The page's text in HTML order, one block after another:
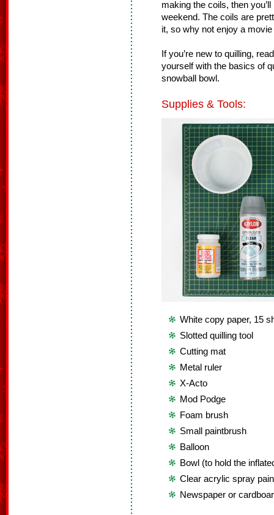
making the coils, then
weekend. The coils are
it, so why not enjoy a
If you’re new to quilling,
yourself with the basics of
snowball bowl.
Supplies & Tools:
White copy paper, 15
Slotted quilling tool
Cutting mat
Metal ruler
X-Acto
Mod Podge
Foam brush
Small paintbrush
Balloon
Bowl (to hold the
Clear acrylic spray
Newspaper or